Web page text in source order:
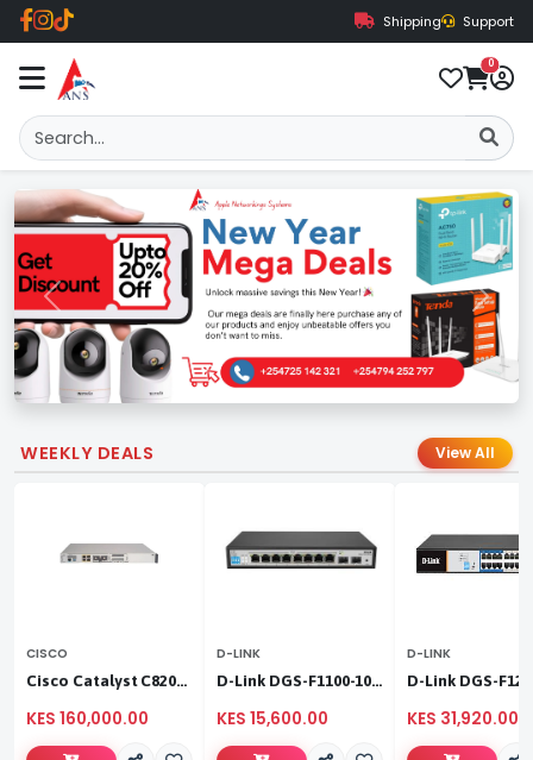
Shipping Support
0
Previous Next
WEEKLY DEALS View All
CISCO
Cisco Catalyst C8200L‑1N‑4T
KES 160,000.00
D-LINK
D-Link DGS-F1100-10PS
KES 15,600.00
D-LINK
KES 31,920.00